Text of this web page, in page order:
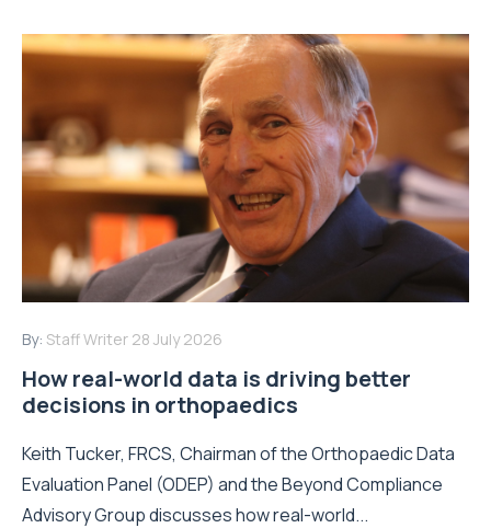
By: Staff Writer 28 July 2026
How real-world data is driving better
decisions in orthopaedics
Keith Tucker, FRCS, Chairman of the Orthopaedic Data
Evaluation Panel (ODEP) and the Beyond Compliance
Advisory Group discusses how real-world...